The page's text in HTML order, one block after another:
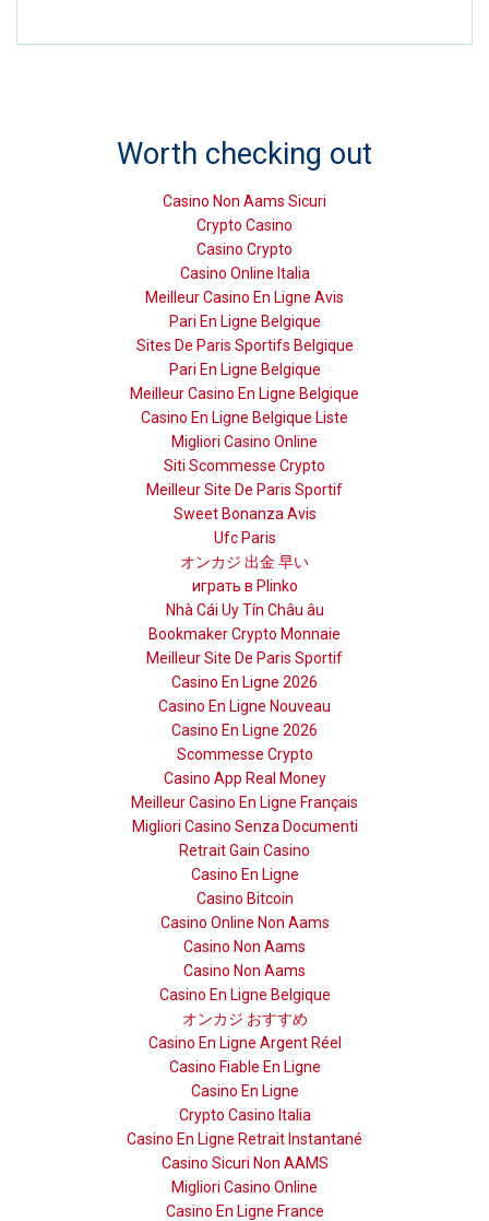
Worth checking out
Casino Non Aams Sicuri
Crypto Casino
Casino Crypto
Casino Online Italia
Meilleur Casino En Ligne Avis
Pari En Ligne Belgique
Sites De Paris Sportifs Belgique
Pari En Ligne Belgique
Meilleur Casino En Ligne Belgique
Casino En Ligne Belgique Liste
Migliori Casino Online
Siti Scommesse Crypto
Meilleur Site De Paris Sportif
Sweet Bonanza Avis
Ufc Paris
オンカジ 出金 早い
играть в Plinko
Nhà Cái Uy Tín Châu âu
Bookmaker Crypto Monnaie
Meilleur Site De Paris Sportif
Casino En Ligne 2026
Casino En Ligne Nouveau
Casino En Ligne 2026
Scommesse Crypto
Casino App Real Money
Meilleur Casino En Ligne Français
Migliori Casino Senza Documenti
Retrait Gain Casino
Casino En Ligne
Casino Bitcoin
Casino Online Non Aams
Casino Non Aams
Casino Non Aams
Casino En Ligne Belgique
オンカジ おすすめ
Casino En Ligne Argent Réel
Casino Fiable En Ligne
Casino En Ligne
Crypto Casino Italia
Casino En Ligne Retrait Instantané
Casino Sicuri Non AAMS
Migliori Casino Online
Casino En Ligne France